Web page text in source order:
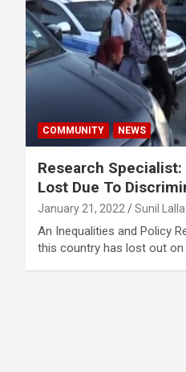
COMMUNITY NEWS
Research
Lost Due To
January 21, 2022 Sunil Lalla
An Inequalities and Policy
this country has lost out